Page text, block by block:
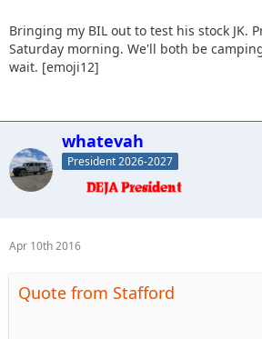
install)
5. Kuntryboy816 - tentative due to a
6. JKGray10 - Watching comp - Sunday
ready.
Saturday night if anyone wants to split
8. Knoxrents - Hard stuff
9. Lisel - (Tentative) - Easy Stuff
10. Astape - hard stuff
11. JMack +1, 101 stock jk (my brother
14. Beachgirl and surfrider riding
15. Skeets682 - Blkrubi. With FRED the
16. jkjeeper - I'm up for the 101. I'll
Bringing my BIL out to test his stock JK.
Saturday morning. We'll both be
wait. [emoji12]
whatevah
President 2026-2027
Apr 10th 2016
Quote from Stafford